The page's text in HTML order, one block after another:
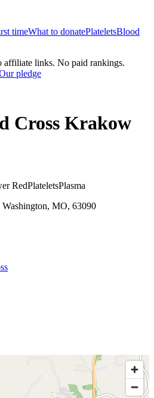
timeWhat to donatePlateletsBlood
affiliate links. No paid rankings.
pledge
Cross Krakow
RedPlateletsPlasma
MO, 63090